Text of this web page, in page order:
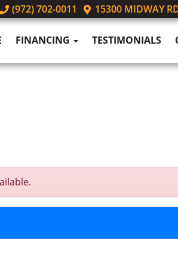
(972) 702-0011 15300 MIDWAY
FINANCING TESTIMONIALS